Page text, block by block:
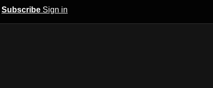
Subscribe Sign in